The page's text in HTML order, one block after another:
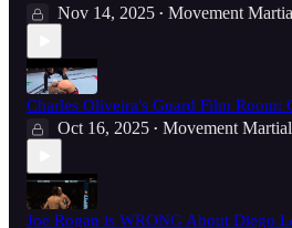
Nov 14, 2025 • Movement
Charles Oliveira's Guard Film Room:
Oct 16, 2025 • Movement
Joe Rogan is WRONG About Diego